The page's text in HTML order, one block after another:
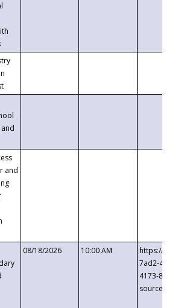
and
08/18/2026 10:00 AM
https://
7ad2-4249-
4173-8c1c-